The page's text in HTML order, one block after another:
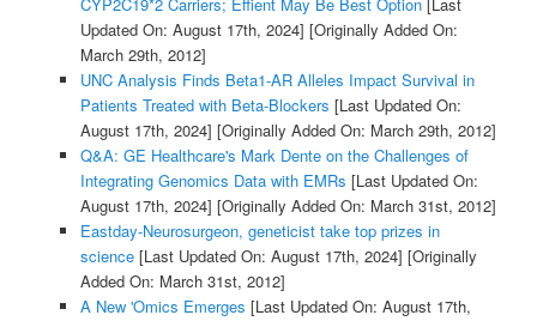
Updated On: August 17th, 2024] [Originally Added On:
March 29th, 2012]
UNC Analysis Finds Beta1-AR Alleles Impact Survival in
Patients Treated with Beta-Blockers [Last Updated On:
August 17th, 2024] [Originally Added On: March 29th, 2012]
Q&A: GE Healthcare's Mark Dente on the Challenges of
Integrating Genomics Data with EMRs [Last Updated On:
August 17th, 2024] [Originally Added On: March 31st, 2012]
Eastday-Neurosurgeon, geneticist take top prizes in
science[Last Updated On: August 17th, 2024] [Originally
Added On: March 31st, 2012]
A New 'Omics Emerges [Last Updated On: August 17th,